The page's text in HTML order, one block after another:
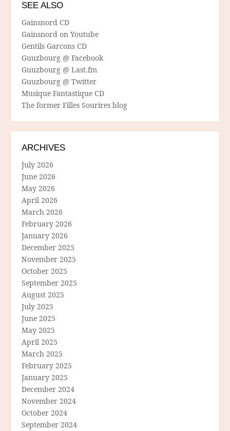
SEE ALSO
Gainsnord CD
Gainsnord on Youtube
Gentils Garcons CD
Guuzbourg @ Facebook
Guuzbourg @ Last.fm
Guuzbourg @ Twitter
Musique Fantastique CD
The former Filles Sourires blog
ARCHIVES
July 2026
June 2026
May 2026
April 2026
March 2026
February 2026
January 2026
December 2025
November 2025
October 2025
September 2025
August 2025
July 2025
June 2025
May 2025
April 2025
March 2025
February 2025
January 2025
December 2024
November 2024
October 2024
September 2024